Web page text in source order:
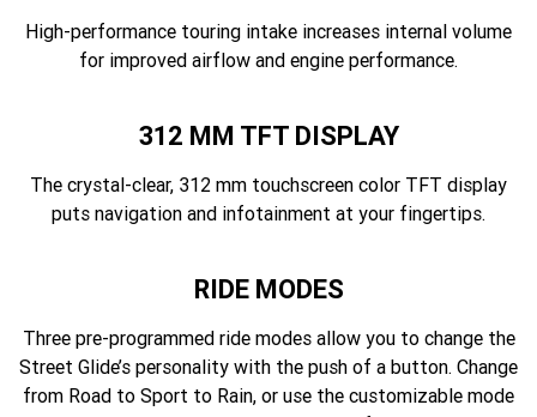
High-performance touring intake increases internal volume
for improved airflow and engine performance.
312 MM TFT DISPLAY
The crystal-clear, 312 mm touchscreen color TFT display
puts navigation and infotainment at your fingertips.
RIDE MODES
Three pre-programmed ride modes allow you to change the
Street Glide’s personality with the push of a button. Change
from Road to Sport to Rain, or use the customizable mode